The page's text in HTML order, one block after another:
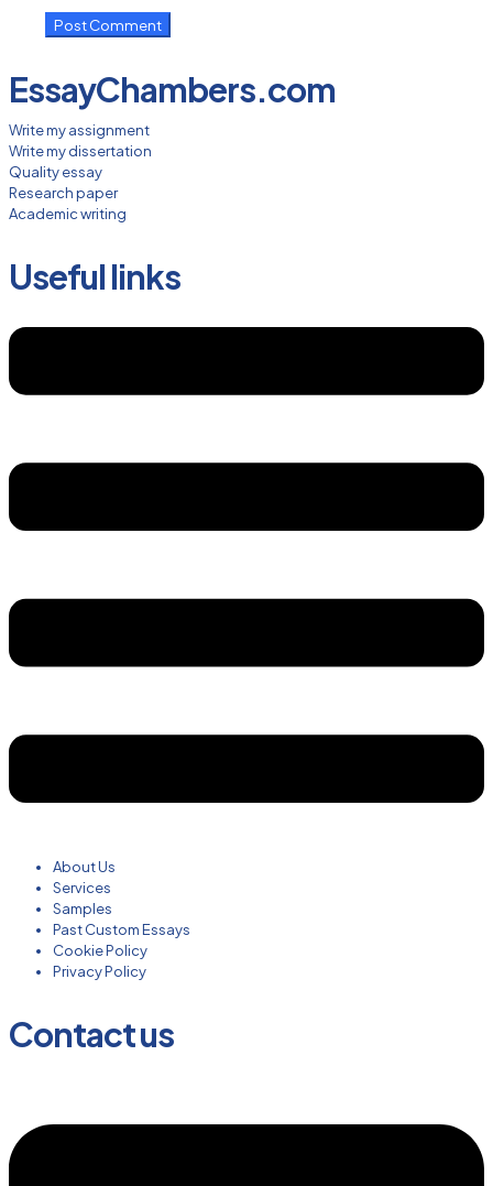
EssayChambers.com
Write my assignment
Write my dissertation
Quality essay
Research paper
Academic writing
Useful links
About Us
Services
Samples
Past Custom Essays
Cookie Policy
Privacy Policy
Contact us